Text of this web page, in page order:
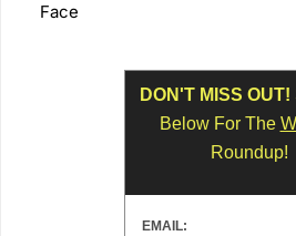
Face
DON'T MISS OUT!
Below For The
Roundup!
EMAIL: